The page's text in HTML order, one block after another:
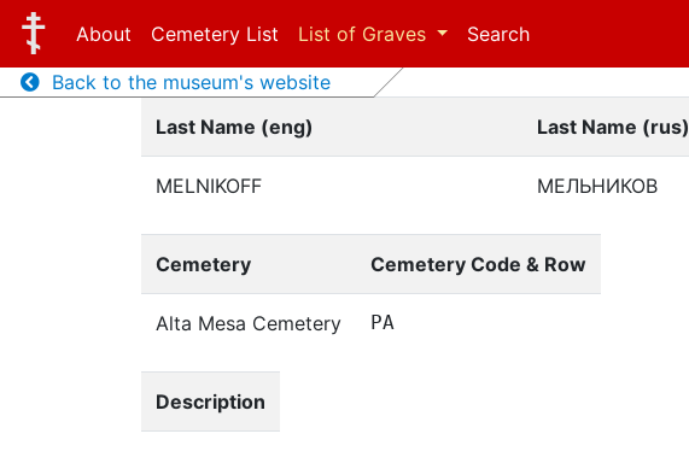
About Cemetery List List of Graves Search
Back to the museum's website
Last Name (eng)
Last Name (rus)
MELNIKOFF МЕЛЬНИКОВ
Cemetery Cemetery Code & Row
Alta Mesa Cemetery PA
Description